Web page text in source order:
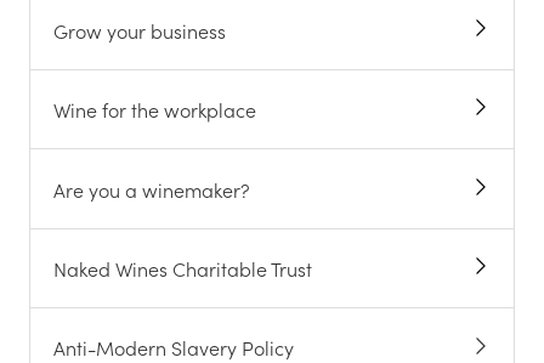
Grow your business
Wine for the workplace
Are you a winemaker?
Naked Wines Charitable Trust
Anti-Modern Slavery Policy